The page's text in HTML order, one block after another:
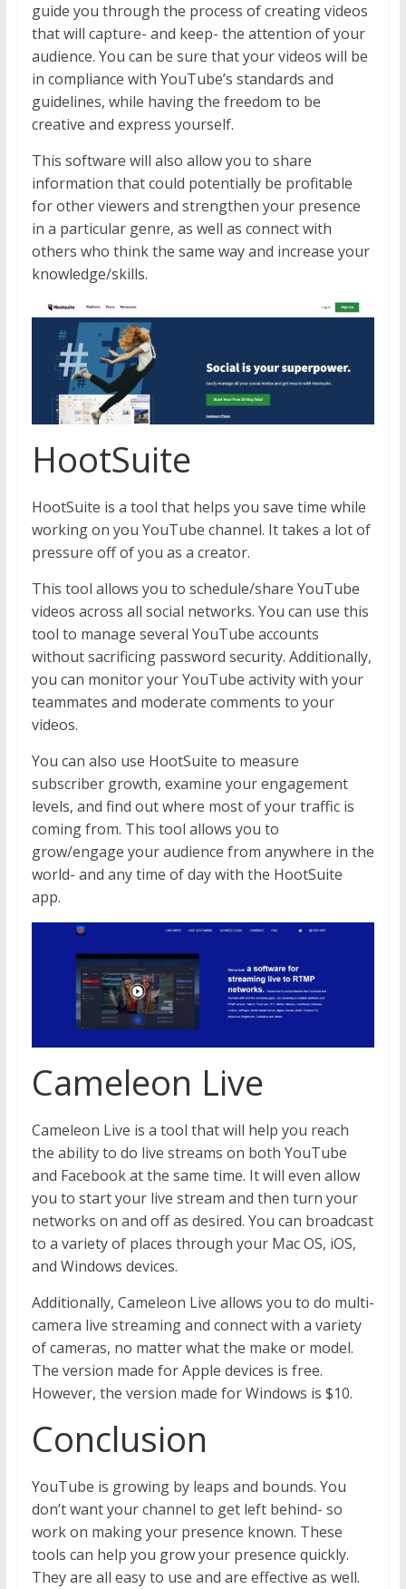
guide you through the process of creating videos
that will capture- and keep- the attention of your
audience. You can be sure that your videos will be
in compliance with YouTube’s standards and
guidelines, while having the freedom to be
creative and express yourself.
This software will also allow you to share
information that could potentially be profitable
for other viewers and strengthen your presence
in a particular genre, as well as connect with
others who think the same way and increase your
knowledge/skills.
HootSuite
HootSuite is a tool that helps you save time while
working on you YouTube channel. It takes a lot of
pressure off of you as a creator.
This tool allows you to schedule/share YouTube
videos across all social networks. You can use this
tool to manage several YouTube accounts
without sacrificing password security. Additionally,
you can monitor your YouTube activity with your
teammates and moderate comments to your
videos.
You can also use HootSuite to measure
subscriber growth, examine your engagement
levels, and find out where most of your traffic is
coming from. This tool allows you to
grow/engage your audience from anywhere in the
world- and any time of day with the HootSuite
app.
Cameleon Live
Cameleon Live is a tool that will help you reach
the ability to do live streams on both YouTube
and Facebook at the same time. It will even allow
you to start your live stream and then turn your
networks on and off as desired. You can broadcast
to a variety of places through your Mac OS, iOS,
and Windows devices.
Additionally, Cameleon Live allows you to do multi-
camera live streaming and connect with a variety
of cameras, no matter what the make or model.
The version made for Apple devices is free.
However, the version made for Windows is $10.
Conclusion
YouTube is growing by leaps and bounds. You
don’t want your channel to get left behind- so
work on making your presence known. These
tools can help you grow your presence quickly.
They are all easy to use and are effective as well.